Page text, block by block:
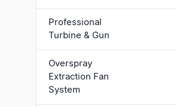
Professional
Turbine & Gun
Overspray
Extraction Fan
System